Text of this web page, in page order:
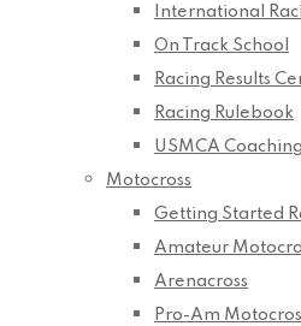
International
On Track School
Racing Results
Racing Rulebook
USMCA
Motocross
Getting Started
Amateur
Arenacross
Pro-Am